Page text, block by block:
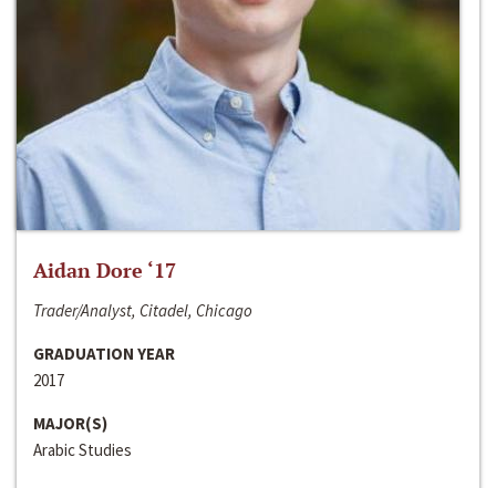
Aidan Dore ‘17
Trader/Analyst, Citadel, Chicago
GRADUATION YEAR
2017
MAJOR(S)
Arabic Studies